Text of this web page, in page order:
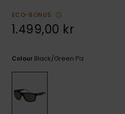
ECO-BONUS
1.499,00 kr
Colour Black/green Plz